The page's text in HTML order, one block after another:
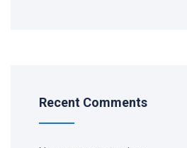
Recent Comments